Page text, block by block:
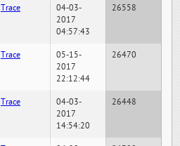
Trace
04-03-
2017
04:57:43
26558
Trace
05-15-
2017
22:12:44
26470
Trace
04-03-
2017
14:54:20
26448